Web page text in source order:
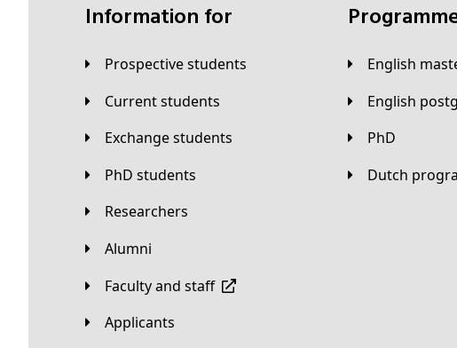
Information for
Prospective students
Current students
Exchange students
PhD students
Researchers
Alumni
Faculty and staff
applicants
English
English
PhD
Dutch